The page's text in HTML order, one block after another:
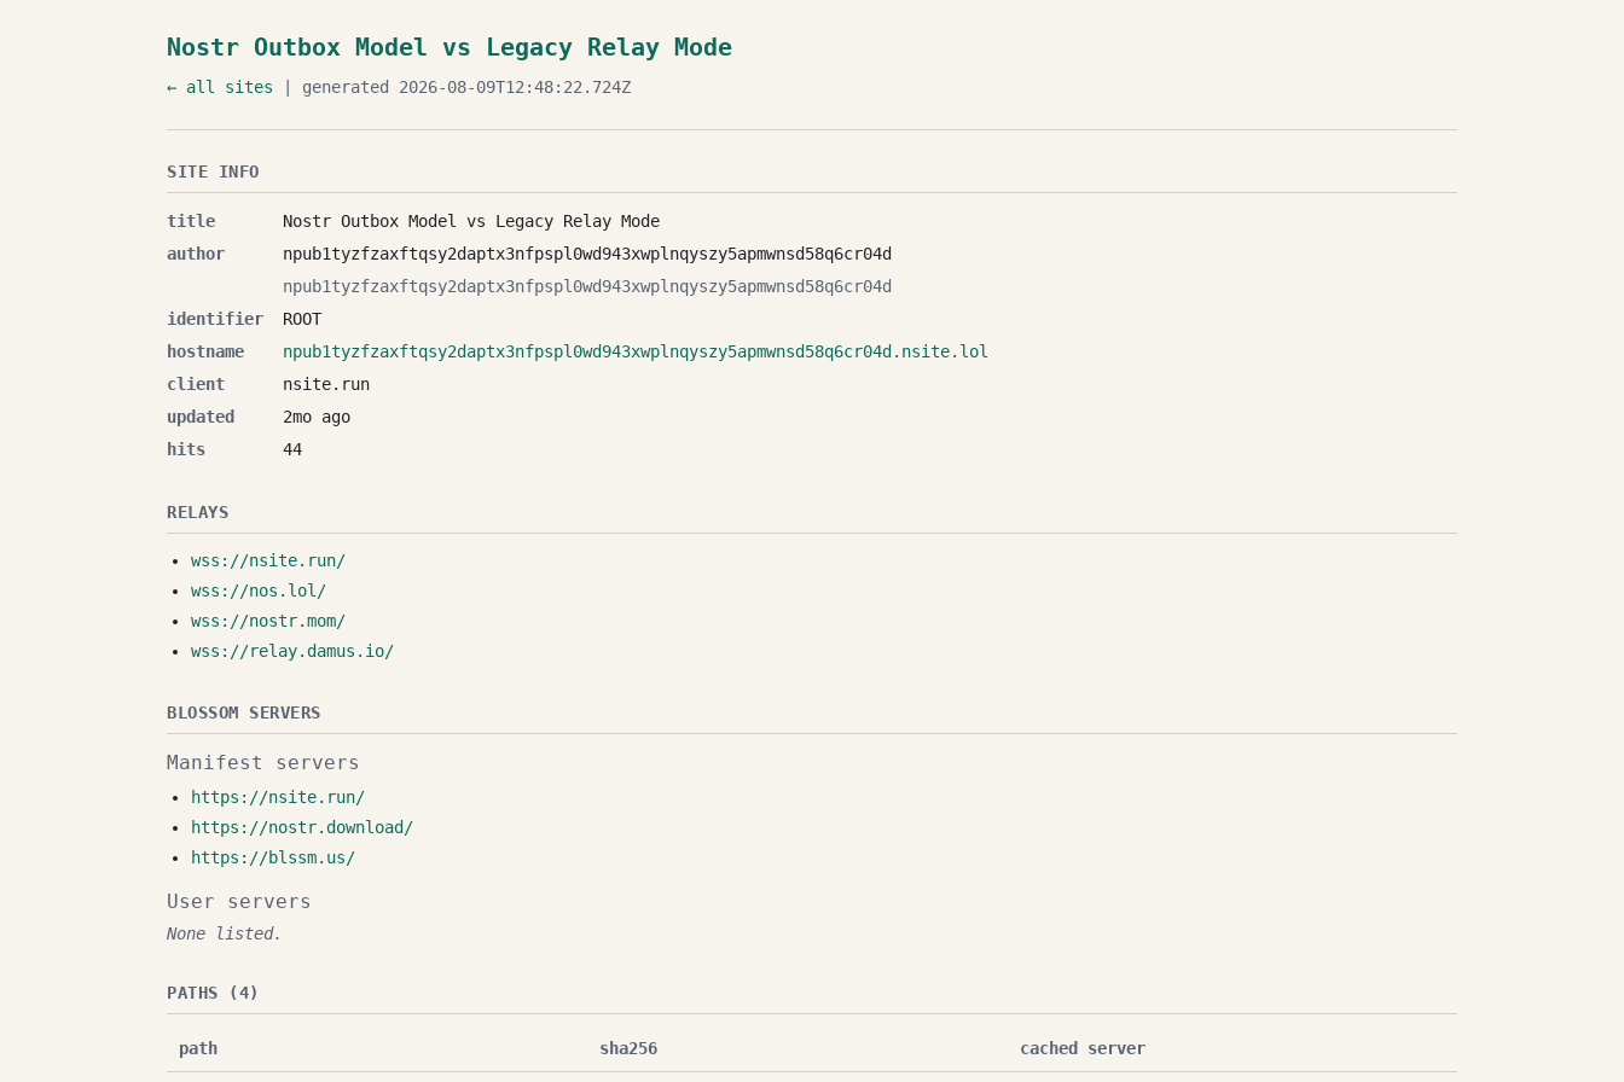
Nostr Outbox Model vs Legacy Relay Mode
← all sites | generated 2026-08-09T12:48:22.724Z
SITE INFO
title
Nostr Outbox Model vs Legacy Relay Mode
author
npub1tyzfzaxftqsy2daptx3nfpspl0wd943xwplnqyszy5apmwnsd58q6cr04d
npub1tyzfzaxftqsy2daptx3nfpspl0wd943xwplnqyszy5apmwnsd58q6cr04d
identifier
ROOT
hostname
npub1tyzfzaxftqsy2daptx3nfpspl0wd943xwplnqyszy5apmwnsd58q6cr04d.nsite.lol
client
nsite.run
updated
2mo ago
hits
44
RELAYS
wss://nsite.run/
wss://nos.lol/
wss://nostr.mom/
wss://relay.damus.io/
BLOSSOM SERVERS
Manifest servers
https://nsite.run/
https://nostr.download/
https://blssm.us/
User servers
None listed.
PATHS (4)
path sha256 cached server